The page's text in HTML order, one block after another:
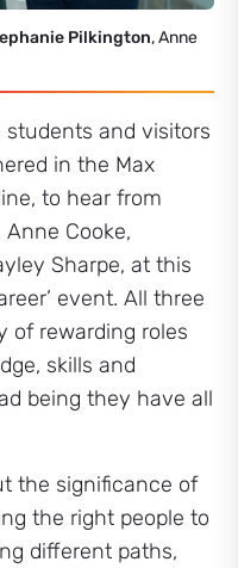
Pilkington, Anne
and visitors
in the Max
to hear from
Cooke,
Sharpe, at this
event. All three
of rewarding roles
skills and
being they have all
the significance of
the right people to
different paths,